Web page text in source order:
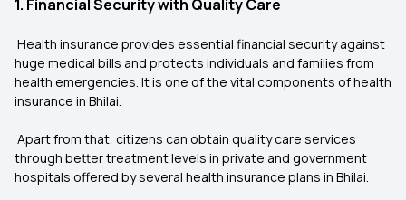
1. Financial Security with Quality Care
Health insurance provides essential financial security against
huge medical bills and protects individuals and families from
health emergencies. It is one of the vital components of health
insurance in Bhilai.
Apart from that, citizens can obtain quality care services
through better treatment levels in private and government
hospitals offered by several health insurance plans in Bhilai.